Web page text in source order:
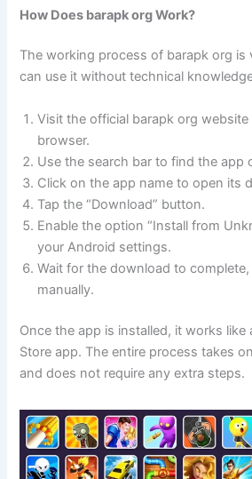
How Does barapk org Work?
The working process of barapk org is
can use it without technical
Visit the official barapk org
browser.
Use the search bar to find the app
Click on the app name to open its
Tap the “Download” button.
Enable the option “Install from
your Android settings.
Wait for the download to
manually.
Once the app is installed, it works like
Store app. The entire process takes
and does not require any extra steps.